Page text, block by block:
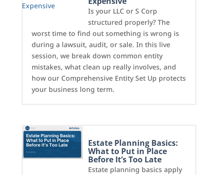
Is your LLC or S Corp
structured properly? The
worst time to find out something is wrong is
during a lawsuit, audit, or sale. In this live
session, we break down common entity
mistakes, what clean up really involves, and
how our Comprehensive Entity Set Up protects
your business long term.
Estate Planning Basics:
What to Put in Place
Before It’s Too Late
Estate planning basics apply